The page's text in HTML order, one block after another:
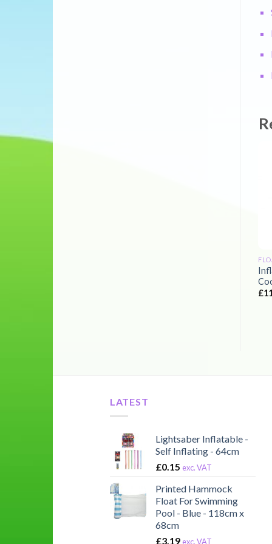
£
LATEST
Lightsaber Inflatable -
Self Inflating - 64cm
£0.15 exc. VAT
Printed Hammock
Float For Swimming
Pool - Blue - 118cm x
68cm
£3.19 exc. VAT